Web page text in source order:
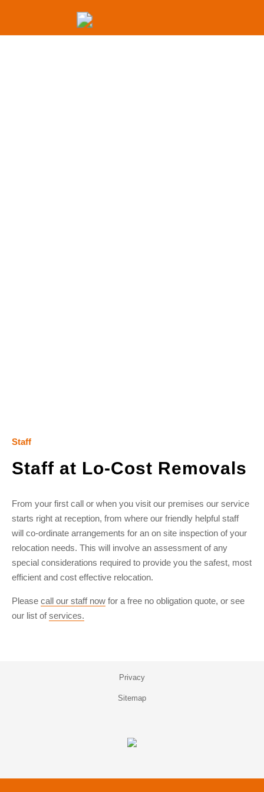
Staff
Staff at Lo-Cost Removals
From your first call or when you visit our premises our service
starts right at reception, from where our friendly helpful staff
will co-ordinate arrangements for an on site inspection of your
relocation needs. This will involve an assessment of any
special considerations required to provide you the safest, most
efficient and cost effective relocation.
Please call our staff now for a free no obligation quote, or see
our list ofservices.
Privacy
Sitemap